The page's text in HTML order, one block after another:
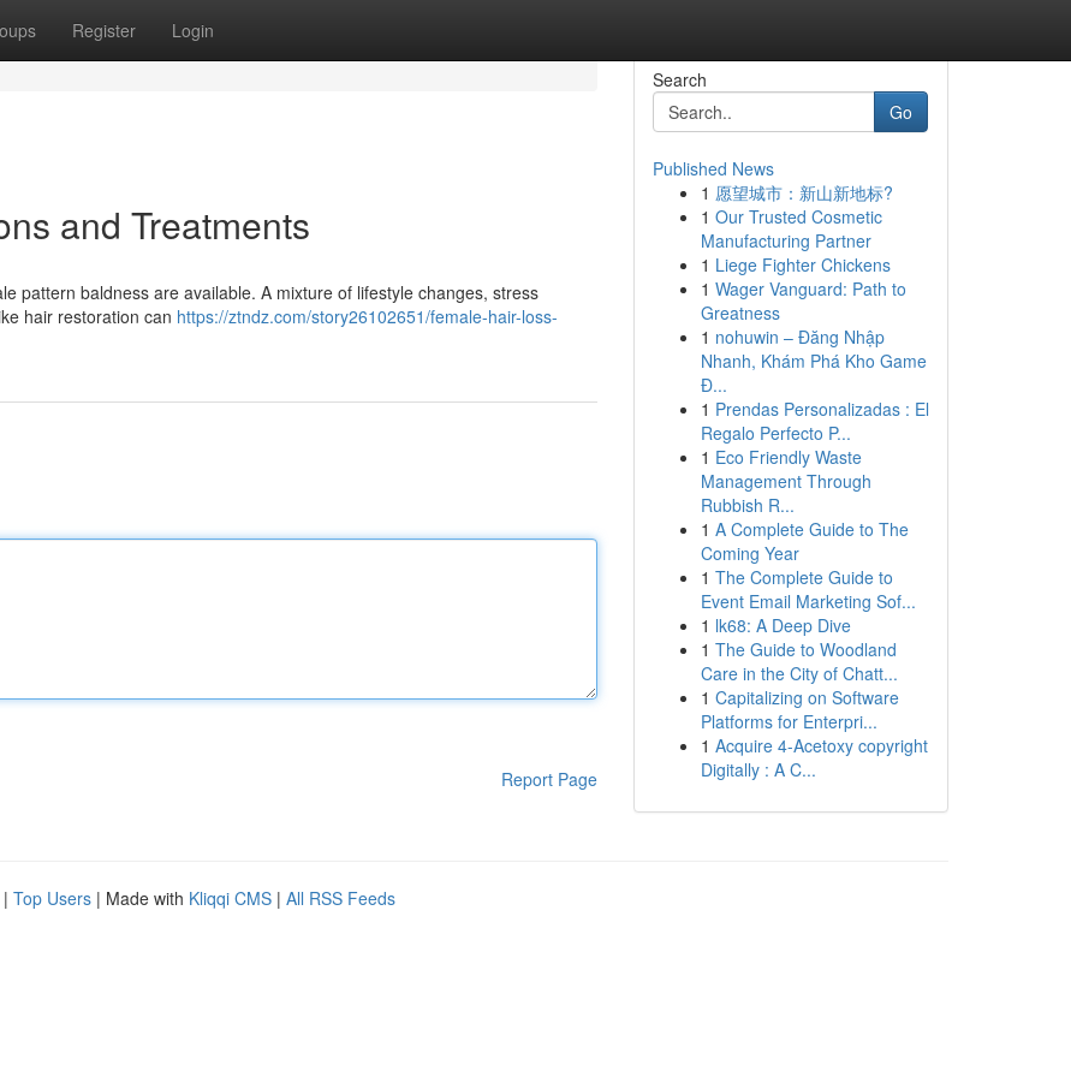
Register Login
and Treatments
pattern baldness are available. A mixture of lifestyle changes, stress
hair restoration can https://ztndz.com/story26102651/female-hair-loss-
Report Page
Search
Go
Published News
1 愿望城市：新山新地标?
1 Our Trusted Cosmetic
Manufacturing Partner
1 Liege Fighter Chickens
1 Wager Vanguard: Path to
Greatness
1 nohuwin – Đăng Nhập
Nhanh, Khám Phá Kho Game
Đ...
1 Prendas Personalizadas : El
Regalo Perfecto P...
1 Eco Friendly Waste
Management Through
Rubbish R...
1 A Complete Guide to The
Coming Year
1 The Complete Guide to
Event Email Marketing Sof...
1 lk68: A Deep Dive
1 The Guide to Woodland
Care in the City of Chatt...
1 Capitalizing on Software
Platforms for Enterpri...
1 Acquire 4-Acetoxy copyright
Digitally : A C...
| Top Users | Made with Kliqqi CMS | All RSS Feeds